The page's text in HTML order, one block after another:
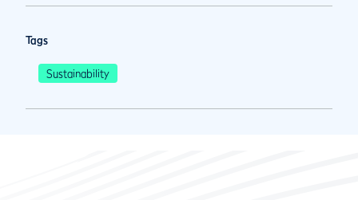
Tags
Sustainability